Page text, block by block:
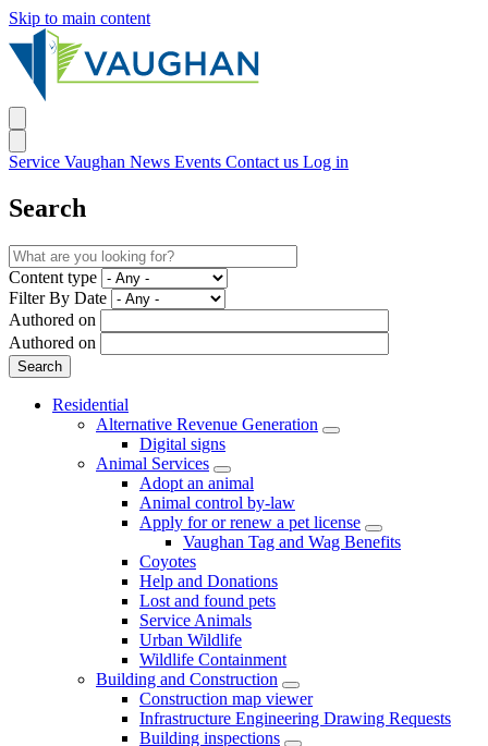
Skip to main content
Service Vaughan News Events Contact us Log in
Search
Content type
Filter By Date
Authored on
Authored on
Residential
Alternative Revenue Generation
Digital signs
Animal Services
Adopt an animal
Animal control by-law
Apply for or renew a pet license
Vaughan Tag and Wag Benefits
Coyotes
Help and Donations
Lost and found pets
Service Animals
Urban Wildlife
Wildlife Containment
Building and Construction
Construction map viewer
Infrastructure Engineering Drawing Requests
Building inspections